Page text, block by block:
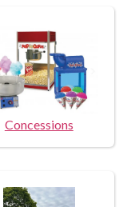
Concessions